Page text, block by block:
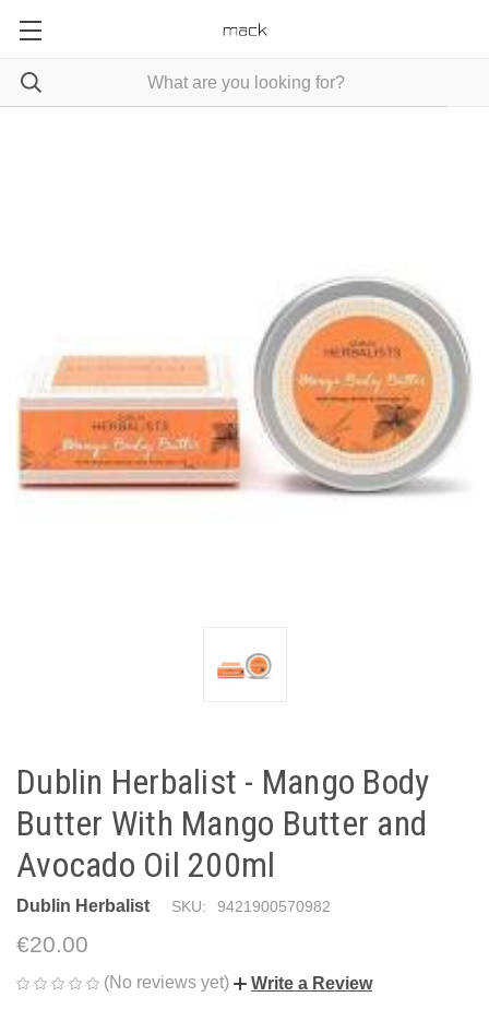
Dublin Herbalist - Mango Body
Butter With Mango Butter and
Avocado Oil 200ml
Dublin Herbalist SKU: 9421900570982
€20.00
(No reviews yet) Write a Review